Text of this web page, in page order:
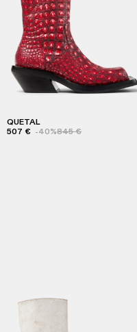
QUETAL
507 € -40%845 €